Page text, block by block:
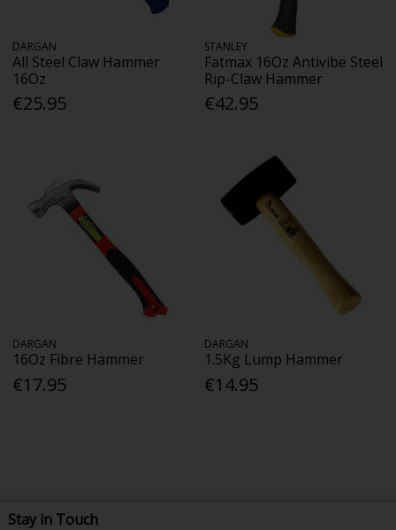
DARGAN
All Steel Claw Hammer
16Oz
€25.95
STANLEY
Fatmax 16Oz Antivibe Steel
Rip-Claw Hammer
€42.95
DARGAN
16Oz Fibre Hammer
€17.95
DARGAN
1.5Kg Lump Hammer
€14.95
Stay in Touch